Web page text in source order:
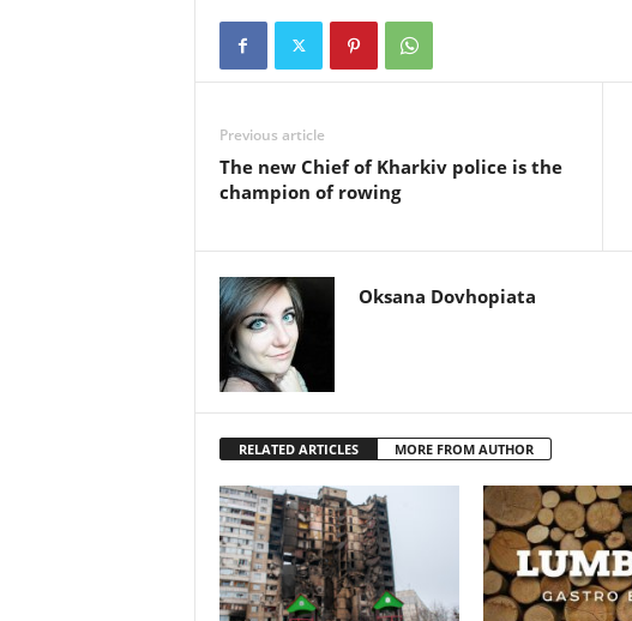
Previous article
The new Chief of Kharkiv police is the
champion of rowing
Oksana Dovhopiata
RELATED ARTICLES MORE FROM AUTHOR